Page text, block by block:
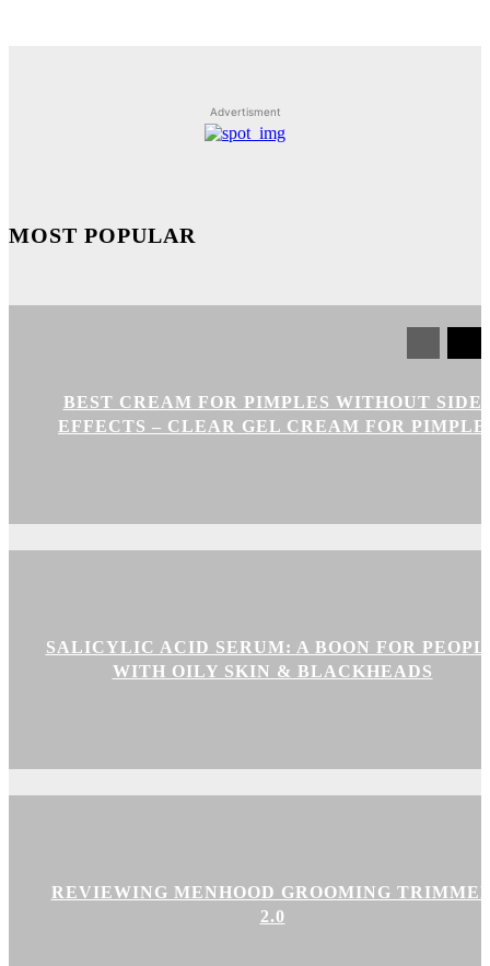
Advertisment
MOST POPULAR
BEST CREAM FOR PIMPLES WITHOUT SIDE
EFFECTS – CLEAR GEL CREAM FOR PIMPLE
SALICYLIC ACID SERUM: A BOON FOR
WITH OILY SKIN & BLACKHEADS
REVIEWING MENHOOD GROOMING
2.0